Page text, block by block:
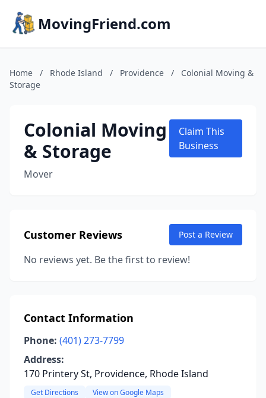
MovingFriend.com
Home / Rhode Island / Providence /
Colonial Moving &
Storage
Colonial Moving
& Storage
Mover
Claim This
Business
Customer Reviews Post a Review
No reviews yet. Be the first to review!
Contact Information
Phone: (401) 273-7799
Address:
170 Printery St, Providence, Rhode Island
Get Directions View on Google Maps